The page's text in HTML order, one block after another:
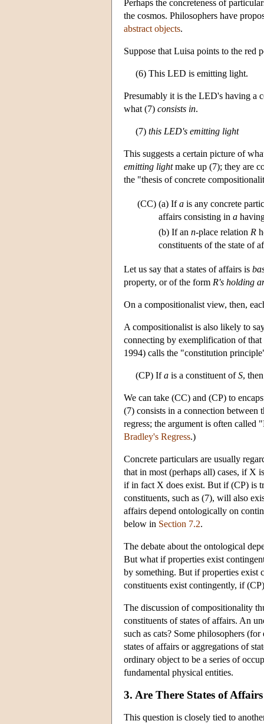
Perhaps the concreteness of
the cosmos. Philosophers have
abstract objects.
Suppose that Luisa points to the red
(6) This LED is emitting light.
Presumably it is the LED's having a
what (7) consists in.
(7) this LED's emitting light
This suggests a certain picture of
emitting lightmake up (7); they are
the "thesis of concrete
(CC) (a) Ifa is any concrete
affairs consisting in a
(b) If an n-place relation R
constituents of the state of
Let us say that a states of affairs is
property, or of the form R's holding
On a compositionalist view, then,
A compositionalist is also likely to
connecting by exemplification of
1994) calls the "constitution
(CP) Ifa is a constituent ofS,
We can take (CC) and (CP) to
(7) consists in a connection
regress; the argument is often called
Bradley's Regress.)
Concrete particulars are usually
that in most (perhaps all) cases, if X
if in fact X does exist. But if (CP) is
constituents, such as (7), will also
affairs depend ontologically on
below in Section 7.2.
The debate about the ontological
But what if properties exist
by something. But if properties exist
constituents exist contingently, if
The discussion of compositionality
constituents of states of affairs. An
such as cats? Some philosophers
states of affairs or aggregations of
ordinary object to be a series of
fundamental physical entities.
3. Are There States of
This question is closely tied to